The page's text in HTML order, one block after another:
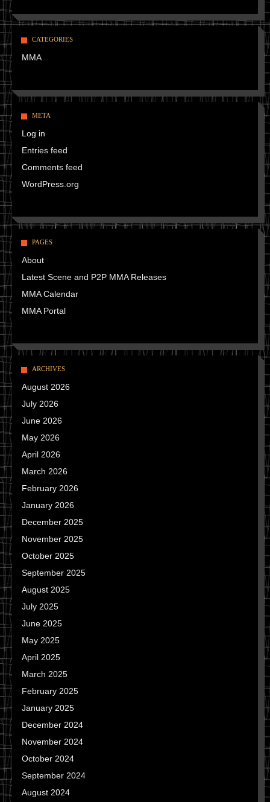
CATEGORIES
MMA
META
Log in
Entries feed
Comments feed
WordPress.org
PAGES
About
Latest Scene and P2P MMA Releases
MMA Calendar
MMA Portal
ARCHIVES
August 2026
July 2026
June 2026
May 2026
April 2026
March 2026
February 2026
January 2026
December 2025
November 2025
October 2025
September 2025
August 2025
July 2025
June 2025
May 2025
April 2025
March 2025
February 2025
January 2025
December 2024
November 2024
October 2024
September 2024
August 2024